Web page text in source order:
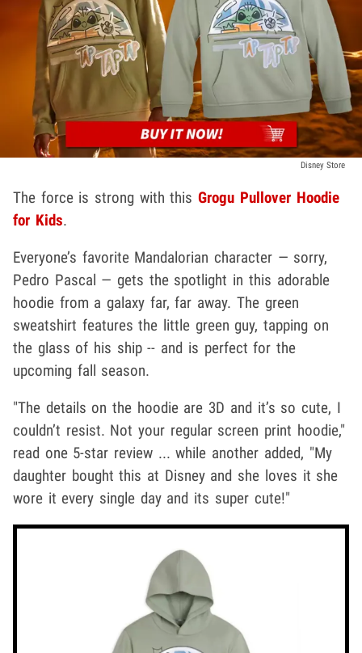
Disney Store
The force is strong with thisGrogu Pullover Hoodie
for Kids.
Everyone’s favorite Mandalorian character — sorry,
Pedro Pascal — gets the spotlight in this adorable
hoodie from a galaxy far, far away. The green
sweatshirt features the little green guy, tapping on
the glass of his ship -- and is perfect for the
upcoming fall season.
"The details on the hoodie are 3D and it’s so cute, I
couldn’t resist. Not your regular screen print hoodie,"
read one 5-star review ... while another added, "My
daughter bought this at Disney and she loves it she
wore it every single day and its super cute!"